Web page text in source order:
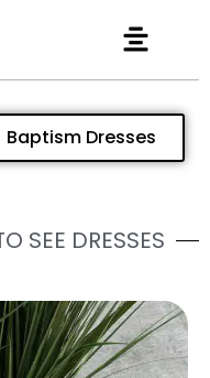
Baptism Dresses
SEE DRESSES